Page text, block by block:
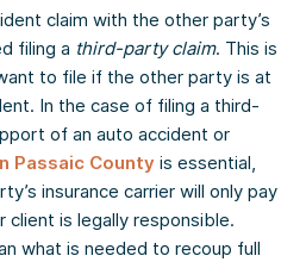
claim with the other party’s
filing a third-party claim. This is
to file if the other party is at
In the case of filing a third-
of an auto accident or
Passaic County is essential,
insurance carrier will only pay
client is legally responsible.
what is needed to recoup full